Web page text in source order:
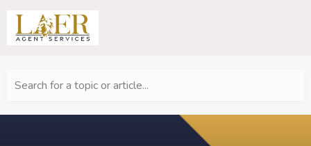
Search for a topic or article...